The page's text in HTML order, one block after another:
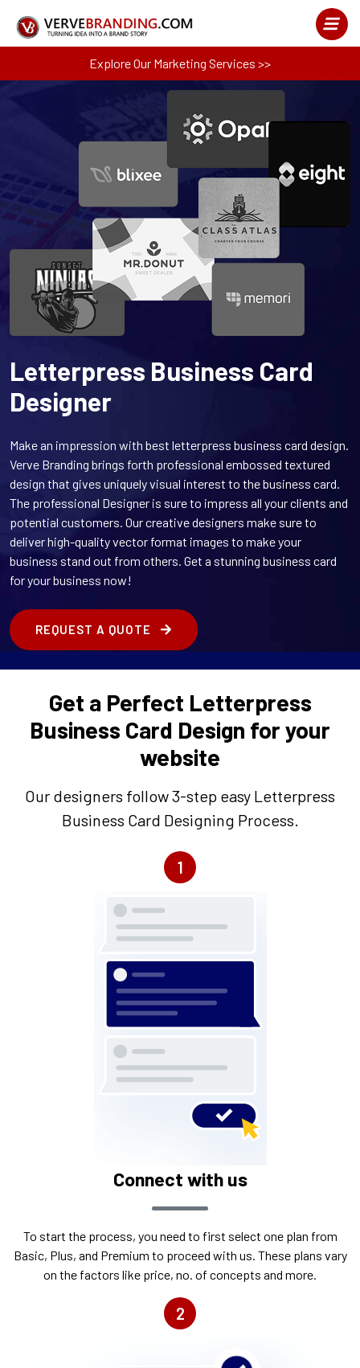
Explore Our Marketing Services >>
Letterpress Business Card
Designer
Make an impression with best letterpress business card design.
Verve Branding brings forth professional embossed textured
design that gives uniquely visual interest to the business card.
The professional Designer is sure to impress all your clients and
potential customers. Our creative designers make sure to
deliver high-quality vector format images to make your
business stand out from others. Get a stunning business card
for your business now!
REQUEST A QUOTE
Get a Perfect Letterpress
Business Card Design for your
website
Our designers follow 3-step easy Letterpress
Business Card Designing Process.
1
Connect with us
To start the process, you need to first select one plan from
Basic, Plus, and Premium to proceed with us. These plans vary
on the factors like price, no. of concepts and more.
2